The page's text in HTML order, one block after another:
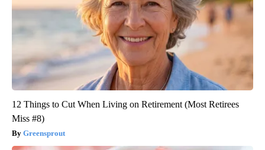
12 Things to Cut When Living on Retirement (Most Retirees
Miss #8)
Greensprout